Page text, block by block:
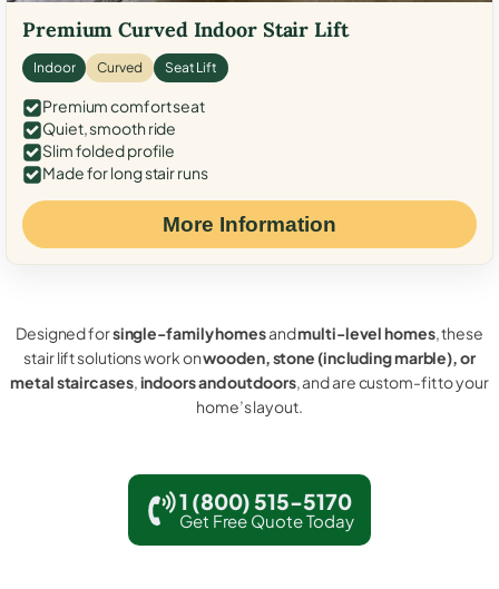
Premium Curved Indoor Stair Lift
Indoor Curved Seat Lift
Premium comfort seat
Quiet, smooth ride
Slim folded profile
Made for long stair runs
More Information
Designed forsingle-family homesandmulti-level homes, these
stair lift solutions work onwooden, stone (including marble), or
metal staircases,indoors and outdoors, and are custom-fit to your
home’s layout.
1 (800) 515-5170
Get Free Quote Today